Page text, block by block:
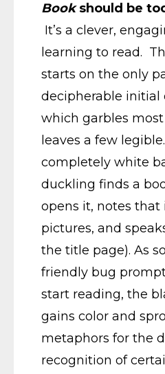
Bookshould be
It’s a clever,
learning to read.
starts on the only
decipherable initial
which garbles
leaves a few
completely white
duckling finds a
opens it, notes that
pictures, and
the title page). As
friendly bug
start reading, the
gains color and
metaphors for the
recognition of